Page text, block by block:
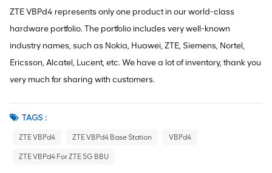
ZTE VBPd4 represents only one product in our world-class
hardware portfolio. The portfolio includes very well-known
industry names, such as Nokia, Huawei, ZTE, Siemens, Nortel,
Ericsson, Alcatel, Lucent, etc. We have a lot of inventory, thank you
very much for sharing with customers.
TAGS :
ZTE VBPd4 ZTE VBPd4 Base Station VBPd4
ZTE VBPd4 For ZTE 5G BBU